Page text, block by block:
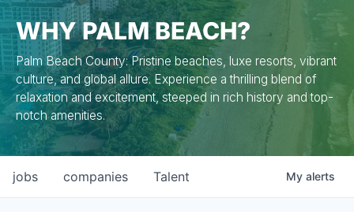
WHY PALM BEACH?
Palm Beach County: Pristine beaches, luxe resorts, vibrant
culture, and global allure. Experience a thrilling blend of
relaxation and excitement, steeped in rich history and top-
notch amenities.
jobs companies Talent My alerts